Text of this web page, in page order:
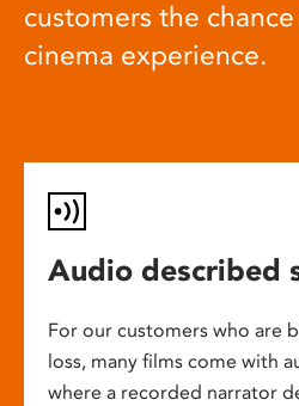
customers the
cinema experience.
Audio described
For our customers who are
loss, many films come with
where a recorded narrator